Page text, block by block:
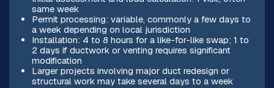
same week
Permit processing: variable, commonly a few days to
a week depending on local jurisdiction
Installation: 4 to 8 hours for a like-for-like swap; 1 to
2 days if ductwork or venting requires significant
modification
Larger projects involving major duct redesign or
structural work may take several days to a week